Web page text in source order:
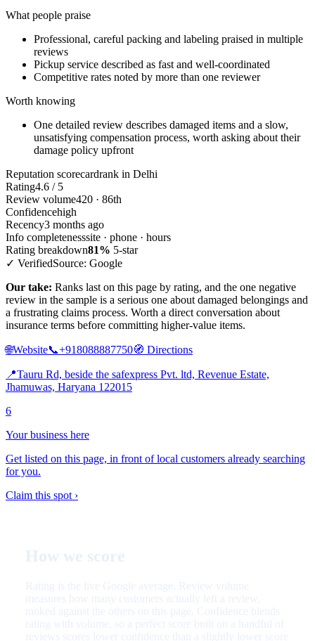
What people praise
Professional, careful packing and labeling praised in multiple
reviews
Pickup service described as fast and well-coordinated
Competitive rates noted by more than one reviewer
Worth knowing
One detailed review describes damaged items and a slow,
unsatisfying compensation process, worth asking about their
damage policy upfront
Reputation scorecardrank in Delhi
Rating4.6 / 5
Review volume420 · 86th
Confidencehigh
Recency3 months ago
Info completenesssite · phone · hours
Rating breakdown81% 5-star
✓ VerifiedSource: Google
Our take: Ranks last on this page by rating, and the one negative
review in the sample is a serious one about damaged belongings and
a frustrating claims process. Worth a direct conversation about
insurance terms before committing higher-value items.
🌐Website📞+918088887750🧭 Directions
📍Tauru Rd, beside the safexpress Pvt. ltd, Revenue Estate,
Jhamuwas, Haryana 122015
6
Your business here
Get listed on this page, in front of local customers already searching
for you.
Claim this spot ›